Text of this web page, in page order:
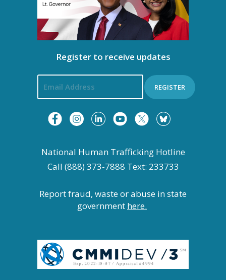
Register to receive updates
REGISTER
National Human Trafficking Hotline
Call (888) 373-7888 Text: 233733
Report fraud, waste or abuse in state
government here.